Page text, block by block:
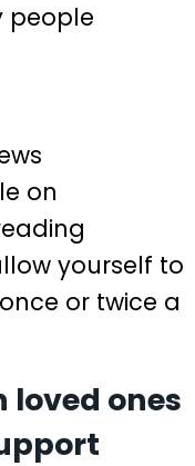
people
on
yourself to
or twice a
loved ones